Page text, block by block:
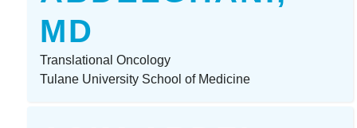
MD
Translational Oncology
Tulane University School of Medicine